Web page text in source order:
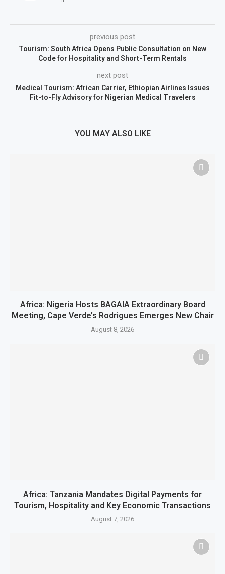
previous post
Tourism: South Africa Opens Public Consultation on New
Code for Hospitality and Short-Term Rentals
next post
Medical Tourism: African Carrier, Ethiopian Airlines Issues
Fit-to-Fly Advisory for Nigerian Medical Travelers
YOU MAY ALSO LIKE
Africa: Nigeria Hosts BAGAIA Extraordinary Board
Meeting, Cape Verde’s Rodrigues Emerges New Chair
August 8, 2026
Africa: Tanzania Mandates Digital Payments for
Tourism, Hospitality and Key Economic Transactions
August 7, 2026